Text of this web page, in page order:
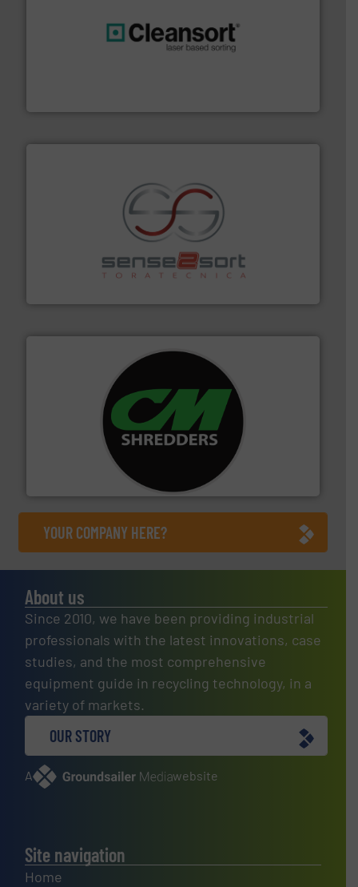
Sense2Sort Toratecnica is specialized in sensor-based
sorting equipment for metal sorting applications in
More info ➜
For more than 35 years, CM Shredders has been
designing and manufacturing the world’s most
advanced industrial shredders and recycling systems.
YOUR COMPANY HERE?
About us
Since 2010, we have been providing industrial
professionals with the latest innovations, case
studies, and the most comprehensive
equipment guide in recycling technology, in a
variety of markets.
OUR STORY
A website
Site navigation
Home